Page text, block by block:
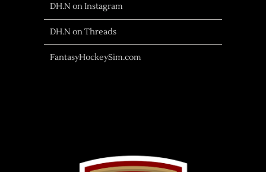
DH.N on Instagram
DH.N on Threads
FantasyHockeySim.com